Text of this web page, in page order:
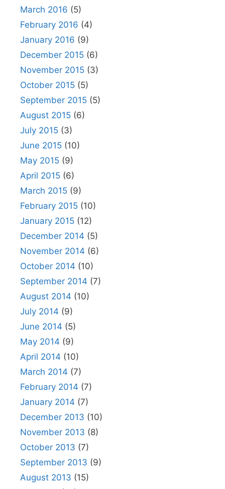
March 2016 (5)
February 2016 (4)
January 2016 (9)
December 2015 (6)
November 2015 (3)
October 2015 (5)
September 2015 (5)
August 2015 (6)
July 2015 (3)
June 2015 (10)
May 2015 (9)
April 2015 (6)
March 2015 (9)
February 2015 (10)
January 2015 (12)
December 2014 (5)
November 2014 (6)
October 2014 (10)
September 2014 (7)
August 2014 (10)
July 2014 (9)
June 2014 (5)
May 2014 (9)
April 2014 (10)
March 2014 (7)
February 2014 (7)
January 2014 (7)
December 2013 (10)
November 2013 (8)
October 2013 (7)
September 2013 (9)
August 2013 (15)